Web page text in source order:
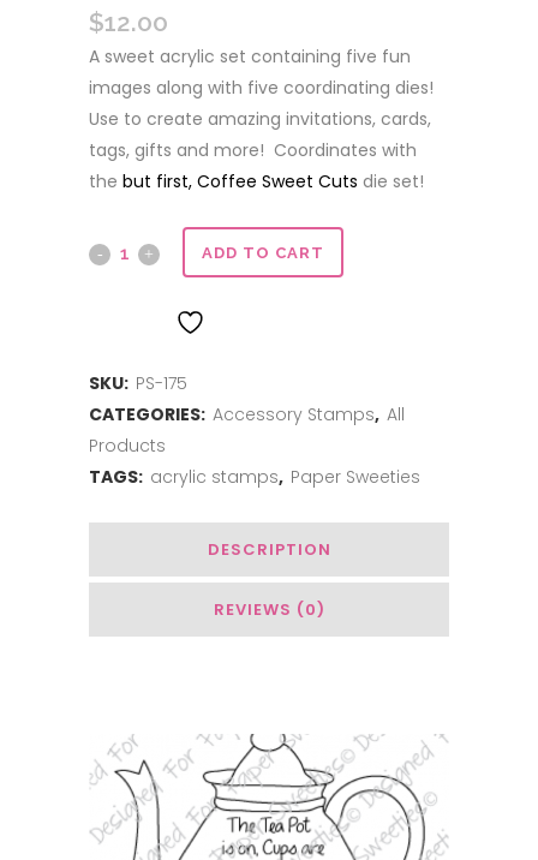
$12.00
A sweet acrylic set containing five fun
images along with five coordinating dies!
Use to create amazing invitations, cards,
tags, gifts and more! Coordinates with
the but first, Coffee Sweet Cuts die set!
but
quantity
ADD TO CART
SKU: PS-175
CATEGORIES: Accessory Stamps, All
Products
TAGS: acrylic stamps, Paper Sweeties
DESCRIPTION
REVIEWS (0)